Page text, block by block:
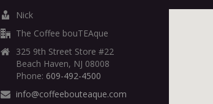
Nick
The Coffee bouTEAque
325 9th Street Store #22
Beach Haven, NJ 08008
Phone: 609-492-4500
info@coffeebouteaque.com